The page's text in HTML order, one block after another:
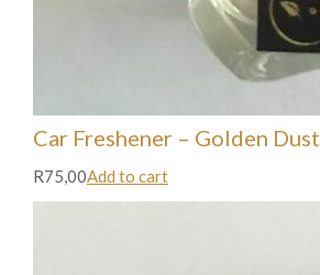
Car Freshener – Golden Dust
R75,00Add to cart